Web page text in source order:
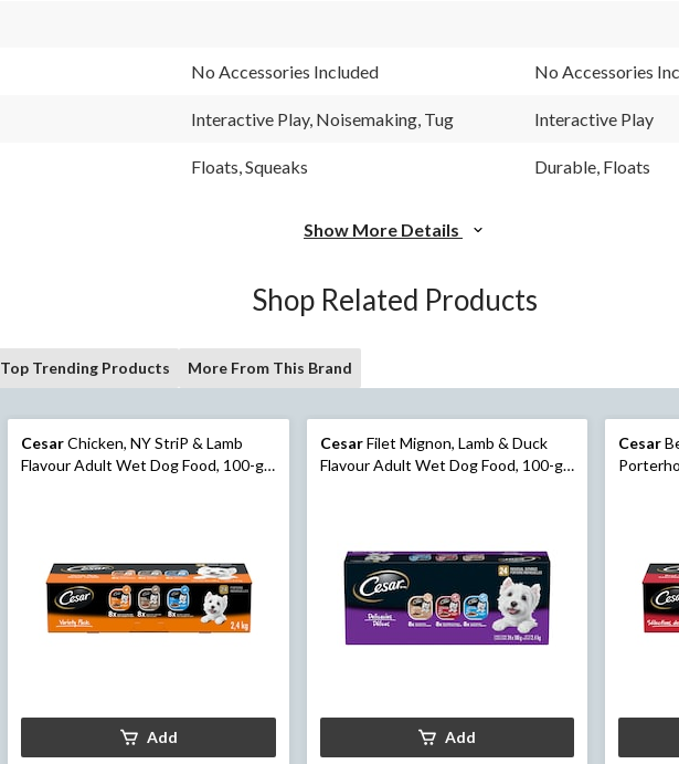
No Accessories Included No Accessories
Interactive Play, Noisemaking, Tug Interactive Play
Floats, Squeaks Durable, Floats
Show More Details
Shop Related Products
Top Trending Products More From This Brand
CesarChicken, NY StriP & Lamb
Flavour Adult Wet Dog Food, 100-g,
Add
CesarFilet Mignon, Lamb & Duck
Flavour Adult Wet Dog Food, 100-g,
Add
Cesar